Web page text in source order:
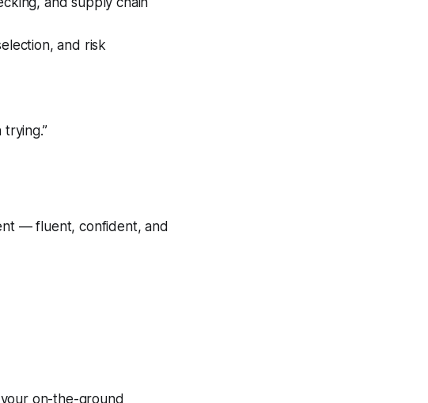
and risk
— fluent, confident, and
on-the-ground